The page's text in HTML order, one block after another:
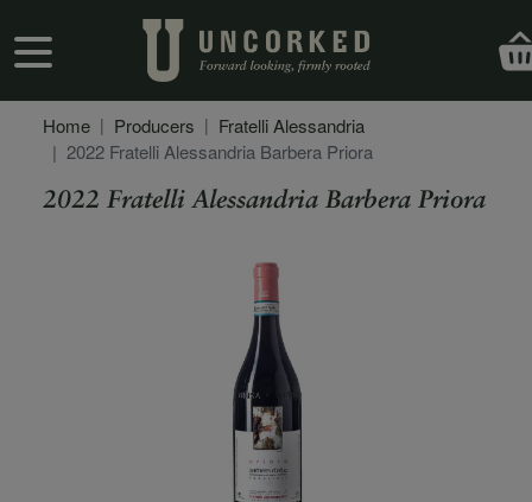
User account menu
Home Producers
Fratelli Alessandria
2022 Fratelli Alessandria Barbera Priora
2022 Fratelli Alessandria Barbera Priora